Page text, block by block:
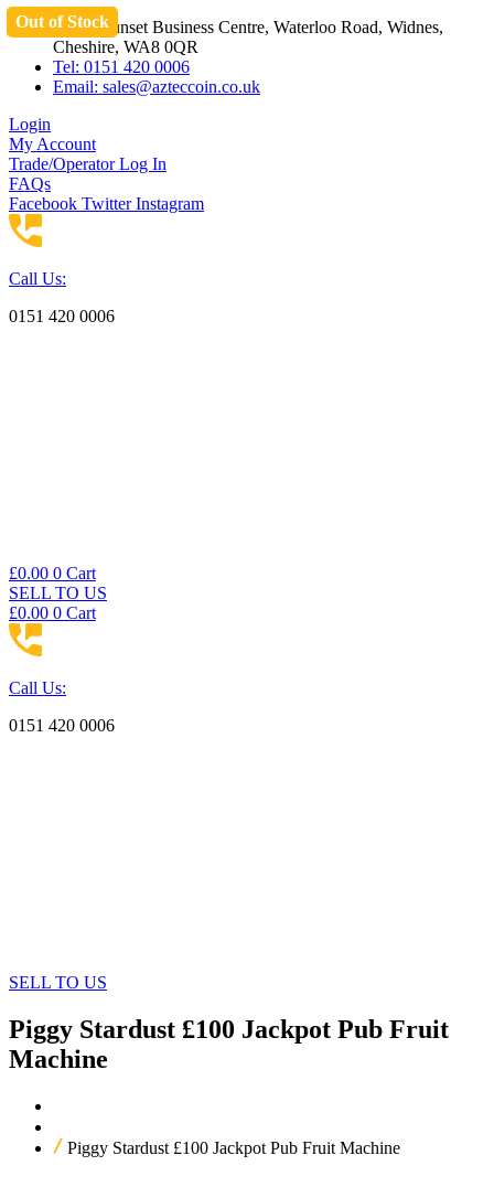
Skip
content
Unit 3 Sunset Business Centre, Waterloo Road, Widnes,
Cheshire, WA8 0QR
Tel: 0151 420 0006
Email: sales@azteccoin.co.uk
Login
My Account
Trade/Operator Log In
FAQs
Facebook Twitter Instagram
Call Us:
0151 420 0006
£0.00 0 Cart
SELL TO US
£0.00 0 Cart
Call Us:
0151 420 0006
SELL TO US
Piggy Stardust £100 Jackpot Pub Fruit
Machine
Piggy Stardust £100 Jackpot Pub Fruit Machine
Out of Stock